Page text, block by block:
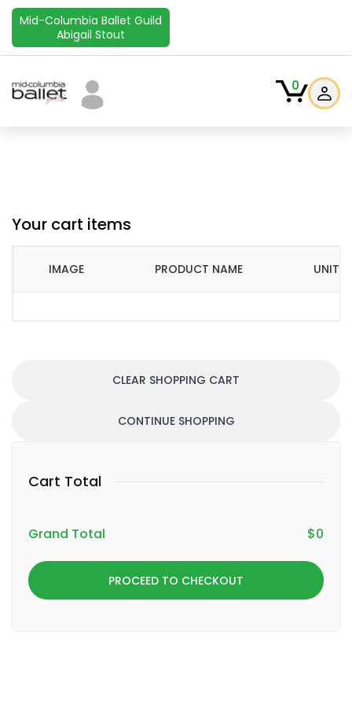
Mid-Columbia Ballet Guild
Abigail Stout
0
Your cart items
IMAGE PRODUCT NAME UNIT
CLEAR SHOPPING CART
CONTINUE SHOPPING
Cart Total
Grand Total $0
PROCEED TO CHECKOUT